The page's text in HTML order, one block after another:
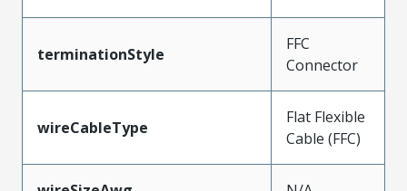
terminationStyle
FFC
Connector
wireCableType
Flat Flexible
Cable (FFC)